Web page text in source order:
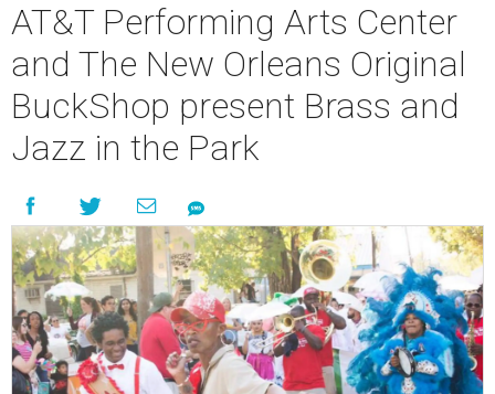
AT&T Performing Arts Center
and The New Orleans Original
BuckShop present Brass and
Jazz in the Park